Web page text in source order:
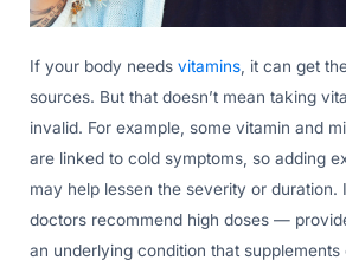
If your body needs vitamins , it can get
sources. But that doesn’t mean taking
invalid. For example, some vitamin and
are linked to cold symptoms, so adding
may help lessen the severity or duration.
doctors recommend high doses —
an underlying condition that